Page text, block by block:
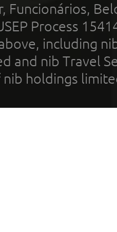
Funcionários,
Process
including
and nib Travel
holdings